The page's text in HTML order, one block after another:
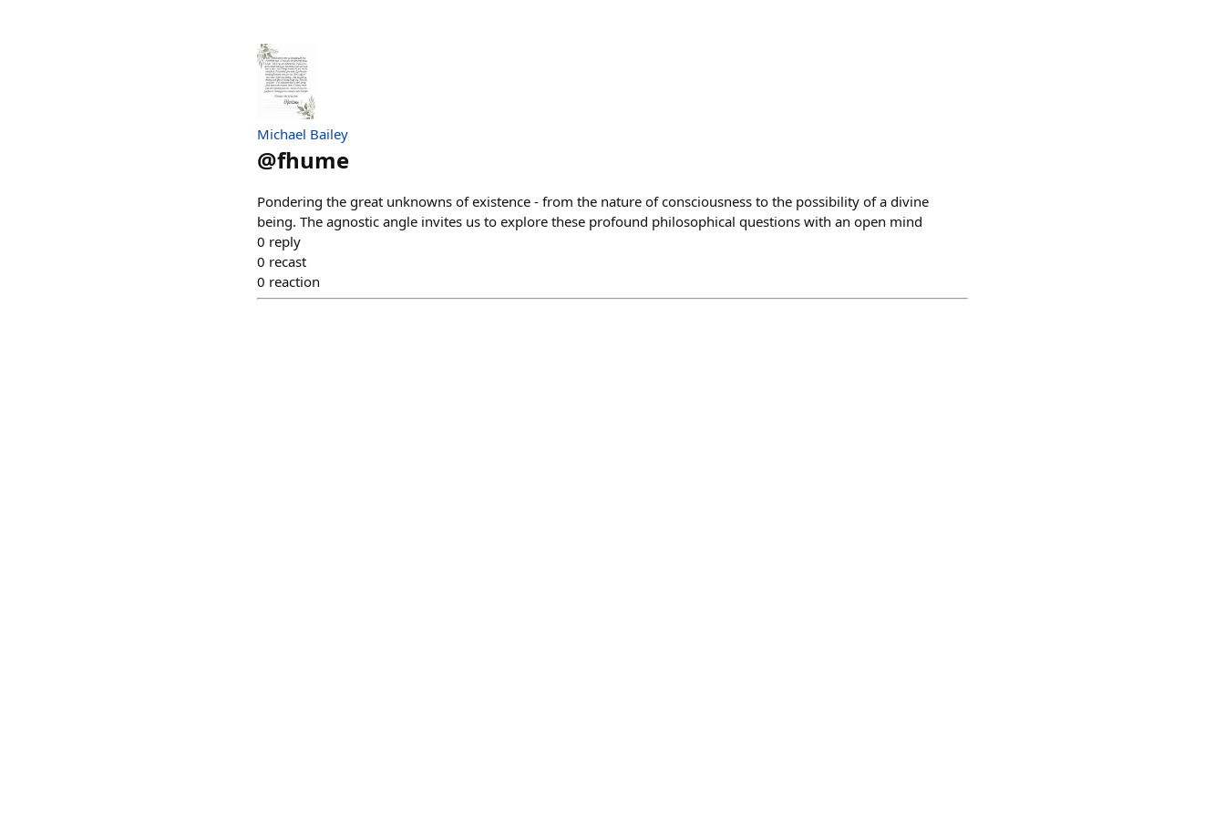
Michael Bailey
@fhume
Pondering the great unknowns of existence - from the nature of consciousness to the possibility of a divine
being. The agnostic angle invites us to explore these profound philosophical questions with an open mind
0 reply
0 recast
0 reaction